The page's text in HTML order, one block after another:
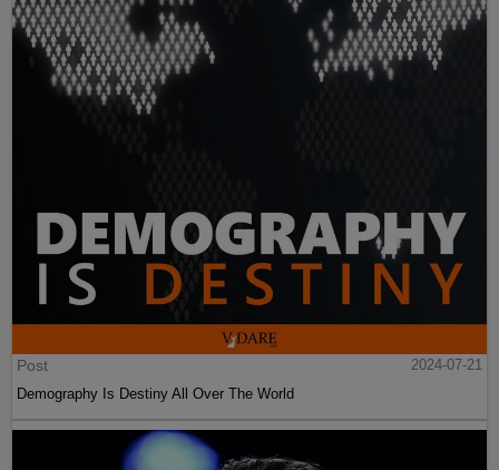
Post
2024-07-21
Demography Is Destiny All Over The World